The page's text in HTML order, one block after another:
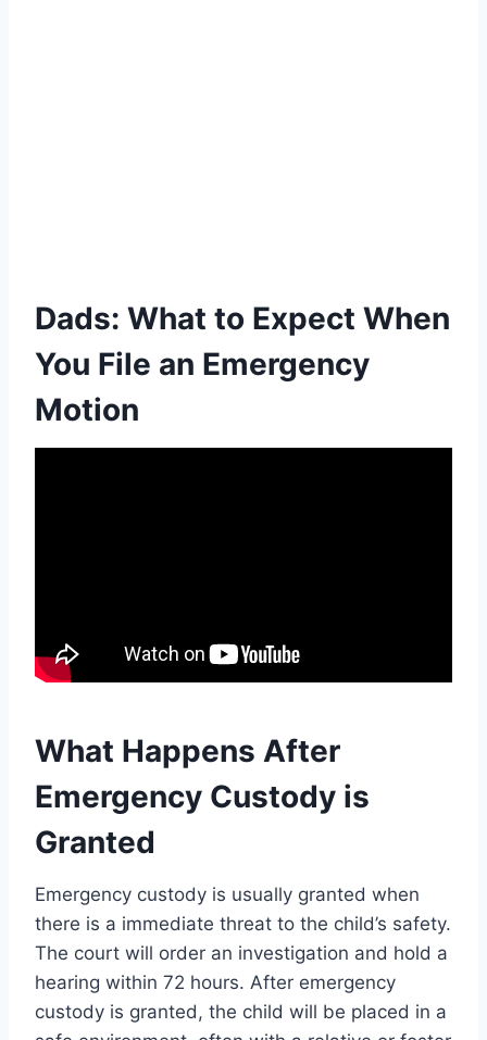
Dads: What to Expect When
You File an Emergency
Motion
What Happens After
Emergency Custody is
Granted
Emergency custody is usually granted when
there is a immediate threat to the child’s safety.
The court will order an investigation and hold a
hearing within 72 hours. After emergency
custody is granted, the child will be placed in a